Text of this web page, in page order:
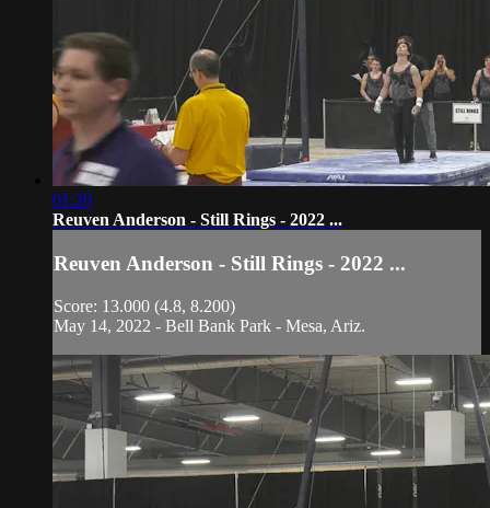
01:20
Reuven Anderson - Still Rings - 2022 ...
Reuven Anderson - Still Rings - 2022 ...
Score: 13.000 (4.8, 8.200)
May 14, 2022 - Bell Bank Park - Mesa, Ariz.